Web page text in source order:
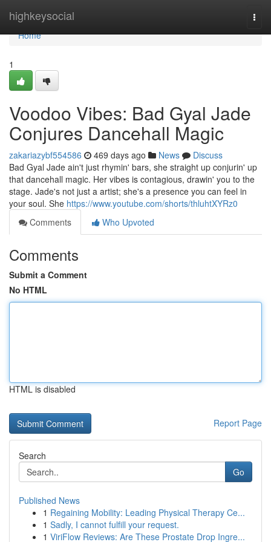
highkeysocial
Home
Home
1
Voodoo Vibes: Bad Gyal Jade
Conjures Dancehall Magic
zakariazybf554586 469 days ago News
Discuss
Bad Gyal Jade ain't just rhymin' bars, she straight up conjurin' up
that dancehall magic. Her vibes is contagious, drawin' you to the
stage. Jade's not just a artist; she's a presence you can feel in
your soul. She https://www.youtube.com/shorts/thluhtXYRz0
Comments
Who Upvoted
Comments
Submit a Comment
No HTML
HTML is disabled
Report Page
Search
Go
Published News
1 Regaining Mobility: Leading Physical Therapy Ce...
1 Sadly, I cannot fulfill your request.
1 ViriFlow Reviews: Are These Prostate Drop Ingre...